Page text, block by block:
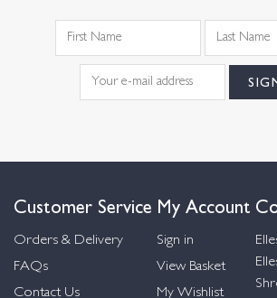
Customer Service
Orders & Delivery
FAQs
Contact Us
My Account
Sign in
View Basket
My Wishlist